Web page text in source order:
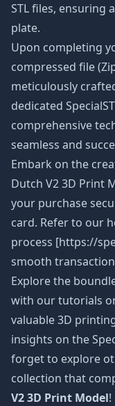
STL files, ensuring
plate.
Upon completing
compressed file
meticulously
dedicated
comprehensive
seamless and
Embark on the
Dutch V2 3D Print
your purchase
card. Refer to our
process [https://
smooth
Explore the
with our tutorials
valuable 3D
insights on the
forget to explore
collection that
V2 3D Print Model!